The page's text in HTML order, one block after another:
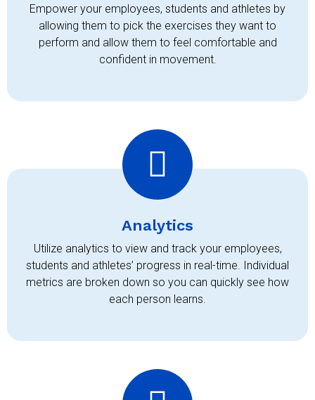
Empower your employees, students and athletes by
allowing them to pick the exercises they want to
perform and allow them to feel comfortable and
confident in movement.
Analytics
Utilize analytics to view and track your employees,
students and athletes’ progress in real-time. Individual
metrics are broken down so you can quickly see how
each person learns.